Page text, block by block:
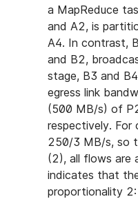
a MapReduce
and A2, is
A4. In contrast,
and B2,
stage, B3 and
egress link
(500 MB/s) of
respectively.
250/3 MB/s, so
(2), all flows are
indicates that
proportionality